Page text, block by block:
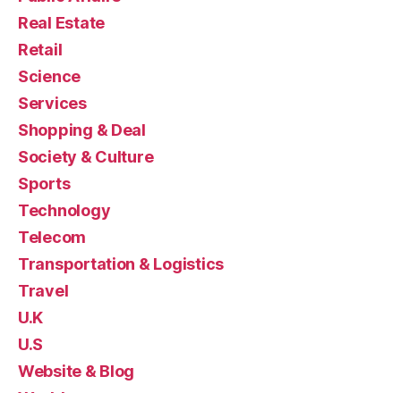
Real Estate
Retail
Science
Services
Shopping & Deal
Society & Culture
Sports
Technology
Telecom
Transportation & Logistics
Travel
U.K
U.S
Website & Blog